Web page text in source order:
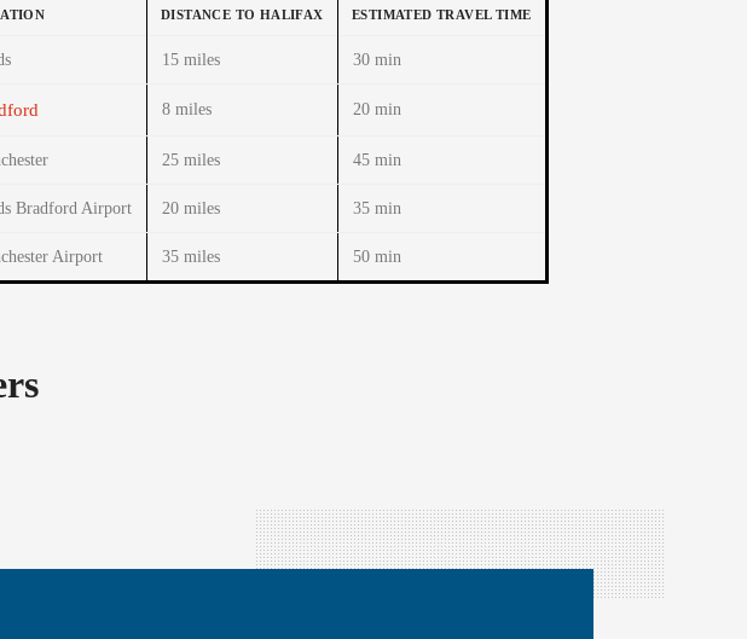
DISTANCE TO HALIFAX ESTIMATED TRAVEL TIME
15 miles 30 min
8 miles 20 min
25 miles 45 min
Bradford Airport 20 miles 35 min
Airport 35 miles 50 min